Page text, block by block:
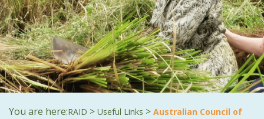
You are here:RAID > Useful Links > Australian Council of